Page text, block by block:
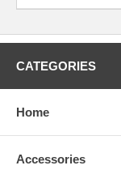
CATEGORIES
Home
Accessories